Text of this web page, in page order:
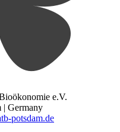
e.V.
| Germany
potsdam.de